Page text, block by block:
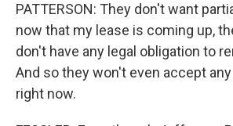
PATTERSON: They don't want
now that my lease is coming up,
don't have any legal obligation to
And so they won't even accept
right now.